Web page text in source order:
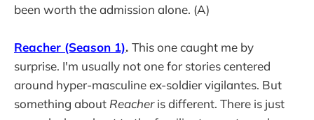
been worth the admission alone. (A)
Reacher (Season 1). This one caught me by
surprise. I'm usually not one for stories centered
around hyper-masculine ex-soldier vigilantes. But
something about Reacheris different. There is just